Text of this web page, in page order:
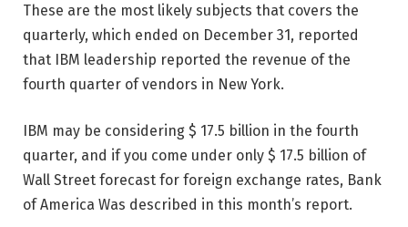
These are the most likely subjects that covers the
quarterly, which ended on December 31, reported
that IBM leadership reported the revenue of the
fourth quarter of vendors in New York.
IBM may be considering $ 17.5 billion in the fourth
quarter, and if you come under only $ 17.5 billion of
Wall Street forecast for foreign exchange rates, Bank
of America Was described in this month’s report.